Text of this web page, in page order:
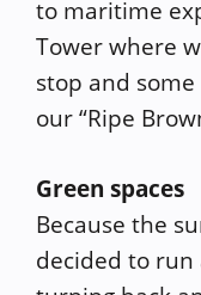
to maritime
Tower where
stop and
our “Ripe
Green spaces
Because the
decided to run